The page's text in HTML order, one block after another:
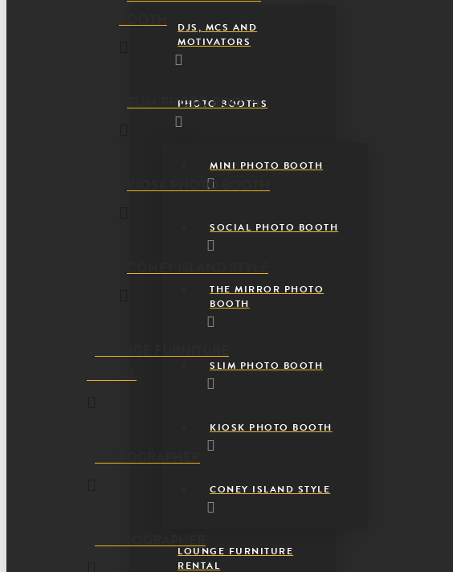
BOOTH
SLIM PHOTO BOOTH
KIOSK PHOTO BOOTH
CONEY ISLAND STYLE
LOUNGE FURNITURE
RENTAL
VIDEOGRAPHER
PHOTOGRAPHER
DJS, MCS AND
MOTIVATORS
PHOTO BOOTHS
MINI PHOTO BOOTH
SOCIAL PHOTO BOOTH
THE MIRROR PHOTO
BOOTH
SLIM PHOTO BOOTH
KIOSK PHOTO BOOTH
CONEY ISLAND STYLE
LOUNGE FURNITURE
RENTAL